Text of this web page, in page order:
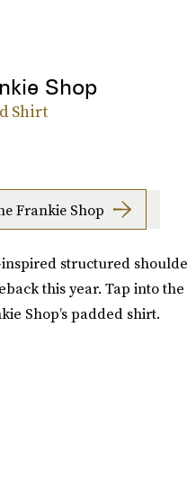
Shop
Shirt
On The Frankie Shop
inspired structured
this year. Tap into
Shop’s padded shirt.